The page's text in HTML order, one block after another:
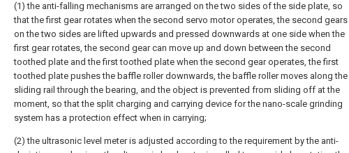
(1) the anti-falling mechanisms are arranged on the two sides of the side plate, so
that the first gear rotates when the second servo motor operates, the second gears
on the two sides are lifted upwards and pressed downwards at one side when the
first gear rotates, the second gear can move up and down between the second
toothed plate and the first toothed plate when the second gear operates, the first
toothed plate pushes the baffle roller downwards, the baffle roller moves along the
sliding rail through the bearing, and the object is prevented from sliding off at the
moment, so that the split charging and carrying device for the nano-scale grinding
system has a protection effect when in carrying;
(2) the ultrasonic level meter is adjusted according to the requirement by the anti-